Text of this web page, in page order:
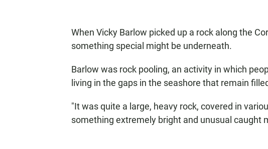
When Vicky Barlow picked up a rock along the
something special might be underneath.
Barlow was rock pooling, an activity in which
living in the gaps in the seashore that remain
"It was quite a large, heavy rock, covered in
something extremely bright and unusual caught